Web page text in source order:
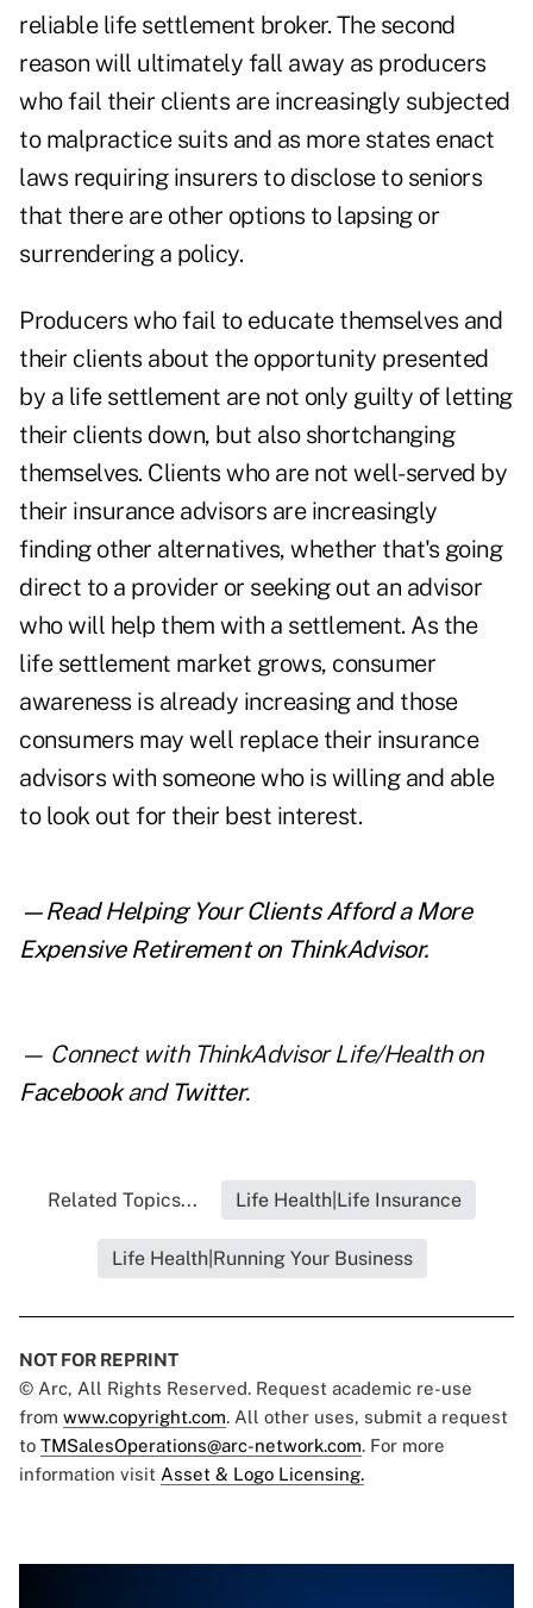
reliable life settlement broker. The second
reason will ultimately fall away as producers
who fail their clients are increasingly subjected
to malpractice suits and as more states enact
laws requiring insurers to disclose to seniors
that there are other options to lapsing or
surrendering a policy.
Producers who fail to educate themselves and
their clients about the opportunity presented
by a life settlement are not only guilty of letting
their clients down, but also shortchanging
themselves. Clients who are not well-served by
their insurance advisors are increasingly
finding other alternatives, whether that's going
direct to a provider or seeking out an advisor
who will help them with a settlement. As the
life settlement market grows, consumer
awareness is already increasing and those
consumers may well replace their insurance
advisors with someone who is willing and able
to look out for their best interest.
—ReadHelping Your Clients Afford a More
Expensive Retirementon ThinkAdvisor.
— Connect with ThinkAdvisor Life/Health on
Facebookand Twitter.
Related Topics... Life Health|Life Insurance
Life Health|Running Your Business
NOT FOR REPRINT
© Arc, All Rights Reserved. Request academic re-use
from www.copyright.com. All other uses, submit a request
to TMSalesOperations@arc-network.com. For more
information visit Asset & Logo Licensing.